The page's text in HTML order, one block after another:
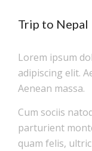
Trip to Nepal
Lorem ipsum
adipiscing elit.
Aenean massa.
Cum sociis
parturient
quam felis,